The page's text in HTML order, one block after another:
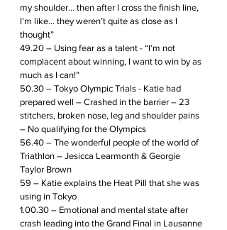
my shoulder… then after I cross the finish line,
I’m like… they weren’t quite as close as I
thought”
49.20 – Using fear as a talent - “I’m not
complacent about winning, I want to win by as
much as I can!”
50.30 – Tokyo Olympic Trials - Katie had
prepared well – Crashed in the barrier – 23
stitchers, broken nose, leg and shoulder pains
– No qualifying for the Olympics
56.40 – The wonderful people of the world of
Triathlon – Jesicca Learmonth & Georgie
Taylor Brown
59 – Katie explains the Heat Pill that she was
using in Tokyo
1.00.30 – Emotional and mental state after
crash leading into the Grand Final in Lausanne